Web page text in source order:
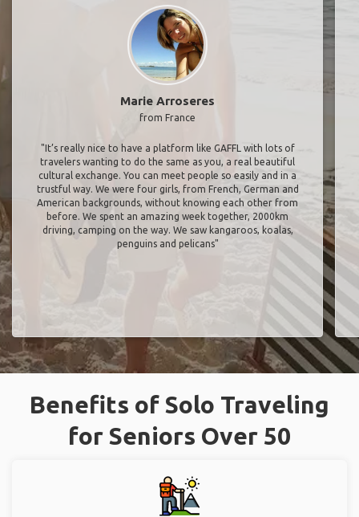
Marie Arroseres
from France
"It’s really nice to have a platform like GAFFL with lots of
travelers wanting to do the same as you, a real beautiful
cultural exchange. You can meet people so easily and in a
trustful way. We were four girls, from French, German and
American backgrounds, without knowing each other from
before. We spent an amazing week together, 2000km
driving, camping on the way. We saw kangaroos, koalas,
penguins and pelicans"
Benefits of Solo Traveling
for Seniors Over 50